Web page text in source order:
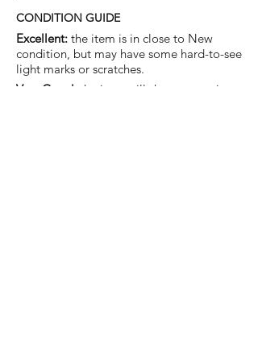
CONDITION GUIDE
Excellent: the item is in close to New
condition, but may have some hard-to-see
light marks or scratches.
Very Good:
the item will show more signs